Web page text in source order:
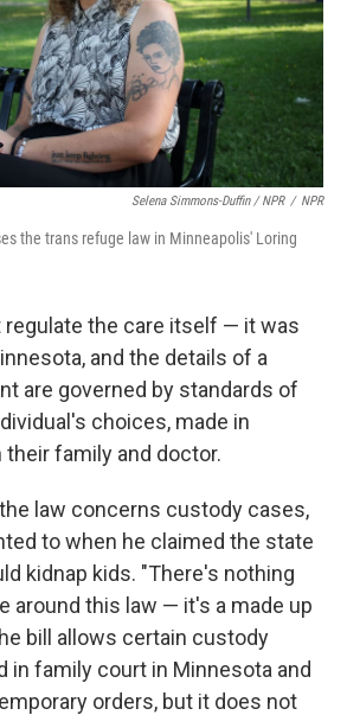
Selena Simmons-Duffin / NPR / NPR
the trans refuge law in Minneapolis' Loring
regulate the care itself — it was
and the details of a
are governed by standards of
choices, made in
family and doctor.
law concerns custody cases,
to when he claimed the state
kidnap kids. "There's nothing
around this law — it's a made up
bill allows certain custody
in family court in Minnesota and
orders, but it does not